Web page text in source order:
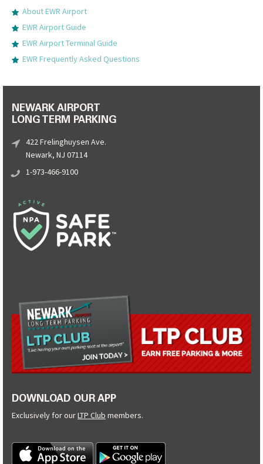
About EWR Airport
EWR Airport Guide
EWR Airport Terminal Guide
EWR Frequently Asked Questions
NEWARK AIRPORT
LONG TERM PARKING
422 Frelinghuysen Ave.
Newark, NJ 07114
1-973-466-9100
DOWNLOAD OUR APP
Exclusively for ourLTP Club members.